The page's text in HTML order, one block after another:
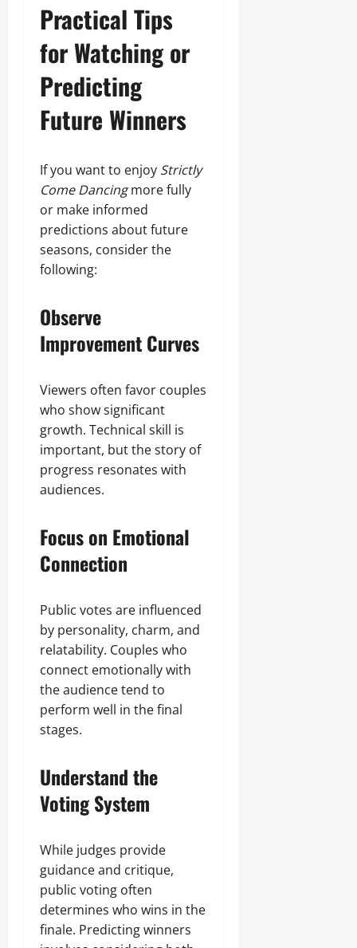
Practical Tips
for Watching or
Predicting
Future Winners
If you want to enjoy Strictly
Come Dancingmore fully
or make informed
predictions about future
seasons, consider the
following:
Observe
Improvement Curves
Viewers often favor couples
who show significant
growth. Technical skill is
important, but the story of
progress resonates with
audiences.
Focus on Emotional
Connection
Public votes are influenced
by personality, charm, and
relatability. Couples who
connect emotionally with
the audience tend to
perform well in the final
stages.
Understand the
Voting System
While judges provide
guidance and critique,
public voting often
determines who wins in the
finale. Predicting winners